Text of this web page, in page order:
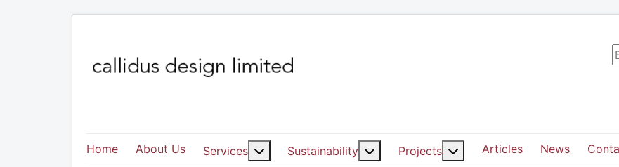
Home About Us Services More about: Services
Sustainability More about: Sustainability
Projects More about: Projects
Articles News